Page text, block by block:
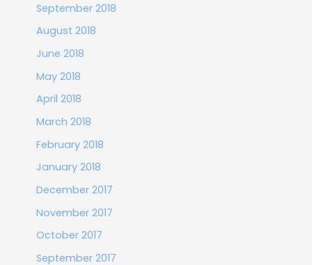
September 2018
August 2018
June 2018
May 2018
April 2018
March 2018
February 2018
January 2018
December 2017
November 2017
October 2017
September 2017